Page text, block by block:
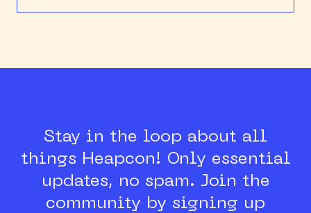
Stay in the loop about all
things Heapcon! Only essential
updates, no spam. Join the
community by signing up